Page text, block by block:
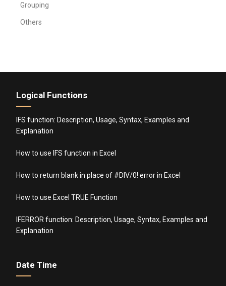
Grouping
Others
Logical Functions
IFS function: Description, Usage, Syntax, Examples and
Explanation
How to use IFS function in Excel
How to return blank in place of #DIV/0! error in Excel
How to use Excel TRUE Function
IFERROR function: Description, Usage, Syntax, Examples and
Explanation
Date Time